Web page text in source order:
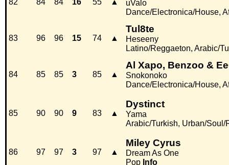
82 84 84 16 55 ▲
uValo
Dance/Electronica/House,
83 96 96 15 74 ▲
Tul8te
Heseeny
Latino/Reggaeton, Arabic/
84 85 85 3 85 ▲
Al Xapo, Benzoo &
Snokonoko
Dance/Electronica/House,
85 90 90 9 83 ▲
Dystinct
Yama
Arabic/Turkish, Urban/Soul/
86 97 97 3 97 ▲
Miley Cyrus
Dream As One
Pop Info